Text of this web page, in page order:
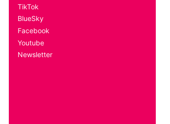
TikTok
BlueSky
Facebook
Youtube
Newsletter